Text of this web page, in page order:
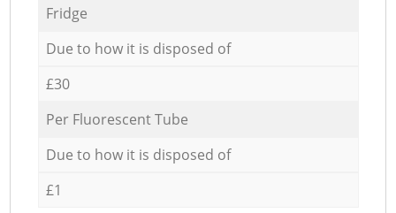
Fridge
Due to how it is disposed of
£30
Per Fluorescent Tube
Due to how it is disposed of
£1